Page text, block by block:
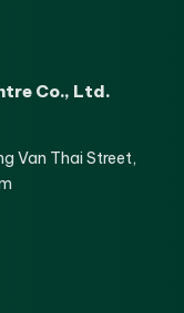
Co., Ltd.
Van Thai Street,